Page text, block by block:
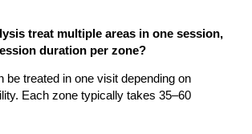
treat multiple areas in one session,
duration per zone?
be treated in one visit depending on
Each zone typically takes 35–60